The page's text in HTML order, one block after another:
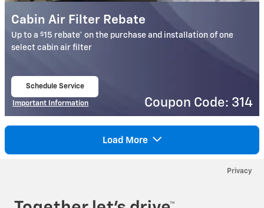
Cabin Air Filter Rebate
Up to a$15 rebate* on the purchase and installation of one
select cabin air filter
Schedule Service
Important Information
Coupon Code: 314
Load More
Privacy